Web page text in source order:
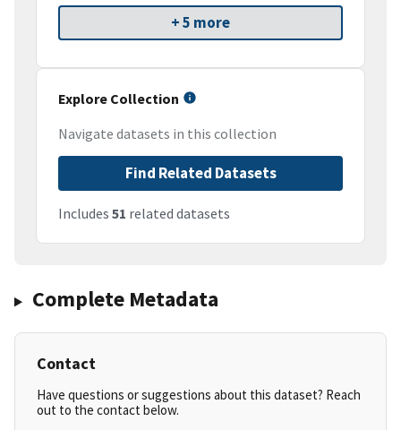
+ 5 more
Explore Collection
Navigate datasets in this collection
Find Related Datasets
Includes 51 related datasets
Complete Metadata
Contact
Have questions or suggestions about this dataset? Reach
out to the contact below.